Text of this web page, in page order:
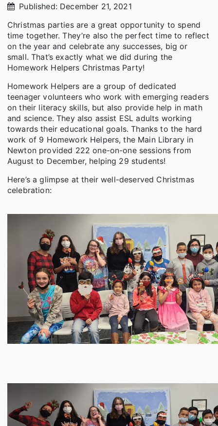
Published: December 21, 2021
Christmas parties are a great opportunity to spend
time together. They’re also the perfect time to reflect
on the year and celebrate any successes, big or
small. That’s exactly what we did during the
Homework Helpers Christmas Party!
Homework Helpers are a group of dedicated
teenager volunteers who work with emerging readers
on their literacy skills, but also provide help in math
and science. They also assist ESL adults working
towards their educational goals. Thanks to the hard
work of 9 Homework Helpers, the Main Library in
Newton provided 222 one-on-one sessions from
August to December, helping 29 students!
Here’s a glimpse at their well-deserved Christmas
celebration: